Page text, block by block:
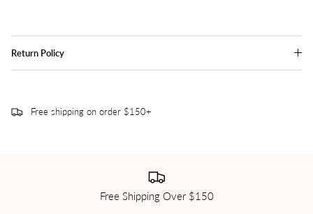
Return Policy
Free shipping on order $150+
Free Shipping Over $150